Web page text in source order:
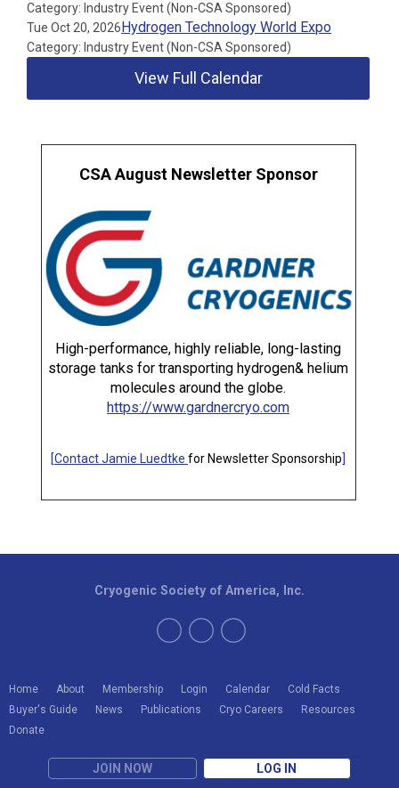
Category: Industry Event (Non-CSA Sponsored)
Tue Oct 20, 2026Hydrogen Technology World Expo
Category: Industry Event (Non-CSA Sponsored)
View Full Calendar
CSA August Newsletter Sponsor
High-performance, highly reliable, long-lasting
storage tanks for transporting hydrogen& helium
molecules around the globe.
https://www.gardnercryo.com
[Contact Jamie Luedtkefor Newsletter Sponsorship]
Home About Membership Login Calendar
Cold Facts
Buyer's Guide
News Publications Cryo Careers
Resources
Donate
JOIN NOW LOG IN
Cryogenic Society of America, Inc.